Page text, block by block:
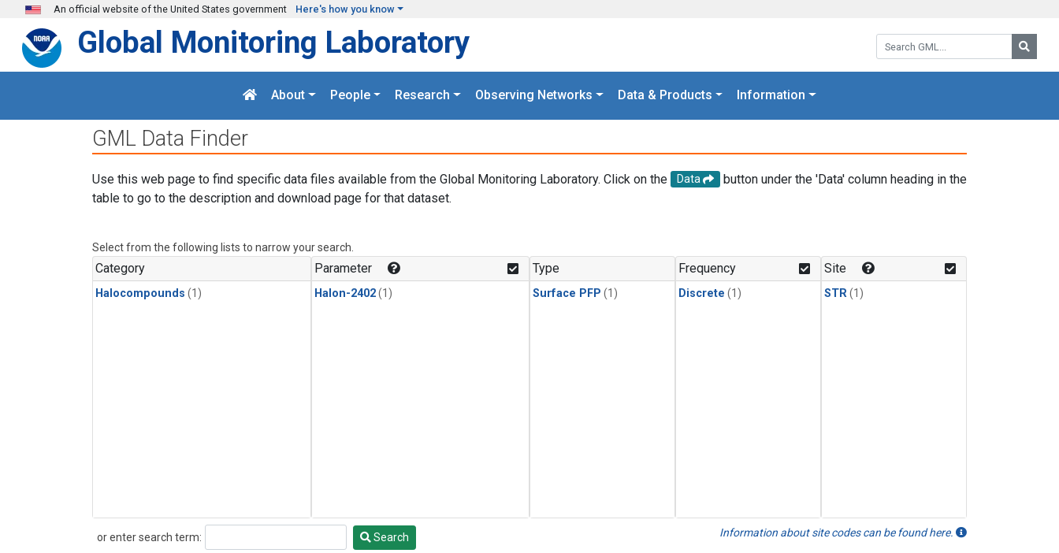
Skip to main content
An official website of the United States government Here's how you know
Search GML:
Global Monitoring Laboratory
About People Research Observing Networks Data & Products Information
GML Data Finder
Use this web page to find specific data files available from the Global Monitoring Laboratory. Click on the Data
button under the 'Data' column heading in the
table to go to the description and download page for that dataset.
Select from the following lists to narrow your search.
Category
Halocompounds (1)
Parameter
Halon-2402(1)
Type
Surface PFP (1)
Frequency
Discrete (1)
Site
STR(1)
or enter search term:
Search Search Information about site codes can be found here.